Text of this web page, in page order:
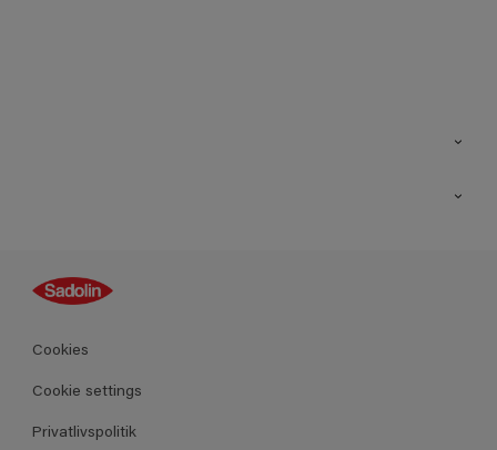
Guides
Farver
Produkter
Cookies
Cookie settings
Privatlivspolitik